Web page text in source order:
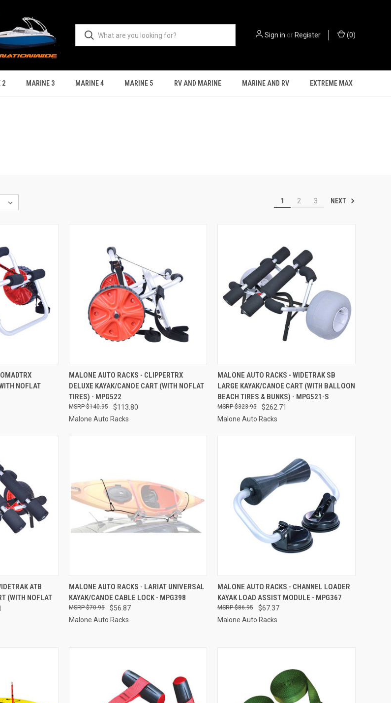
Sign in or Register (0)
2 MARINE 3 MARINE 4 MARINE 5 RV AND MARINE MARINE AND RV EXTREME MAX
1 2 3 NEXT
ADD TO CART
NOFLAT
QUICK VIEW ADD TO CART
Compare
MALONE AUTO RACKS - CLIPPERTRX
DELUXE KAYAK/CANOE CART (WITH NOFLAT
TIRES) - MPG522
$113.80
$140.95
Malone Auto Racks
QUICK VIEW ADD TO CART
Compare
MALONE AUTO RACKS - WIDETRAK SB
LARGE KAYAK/CANOE CART (WITH BALLOON
BEACH TIRES & BUNKS) - MPG521-S
$262.71
$323.95
Malone Auto Racks
ADD TO CART
ATB
(WITH NOFLAT
QUICK VIEW ADD TO CART
Compare
MALONE AUTO RACKS - LARIAT UNIVERSAL
KAYAK/CANOE CABLE LOCK - MPG398
$56.87
$70.95
Malone Auto Racks
QUICK VIEW ADD TO CART
Compare
MALONE AUTO RACKS - CHANNEL LOADER
KAYAK LOAD ASSIST MODULE - MPG367
$67.37
$86.95
Malone Auto Racks